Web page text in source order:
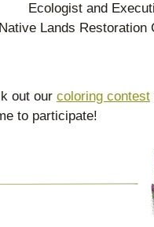
Ecologist and
Native Lands Restoration
out our coloring contest
to participate!